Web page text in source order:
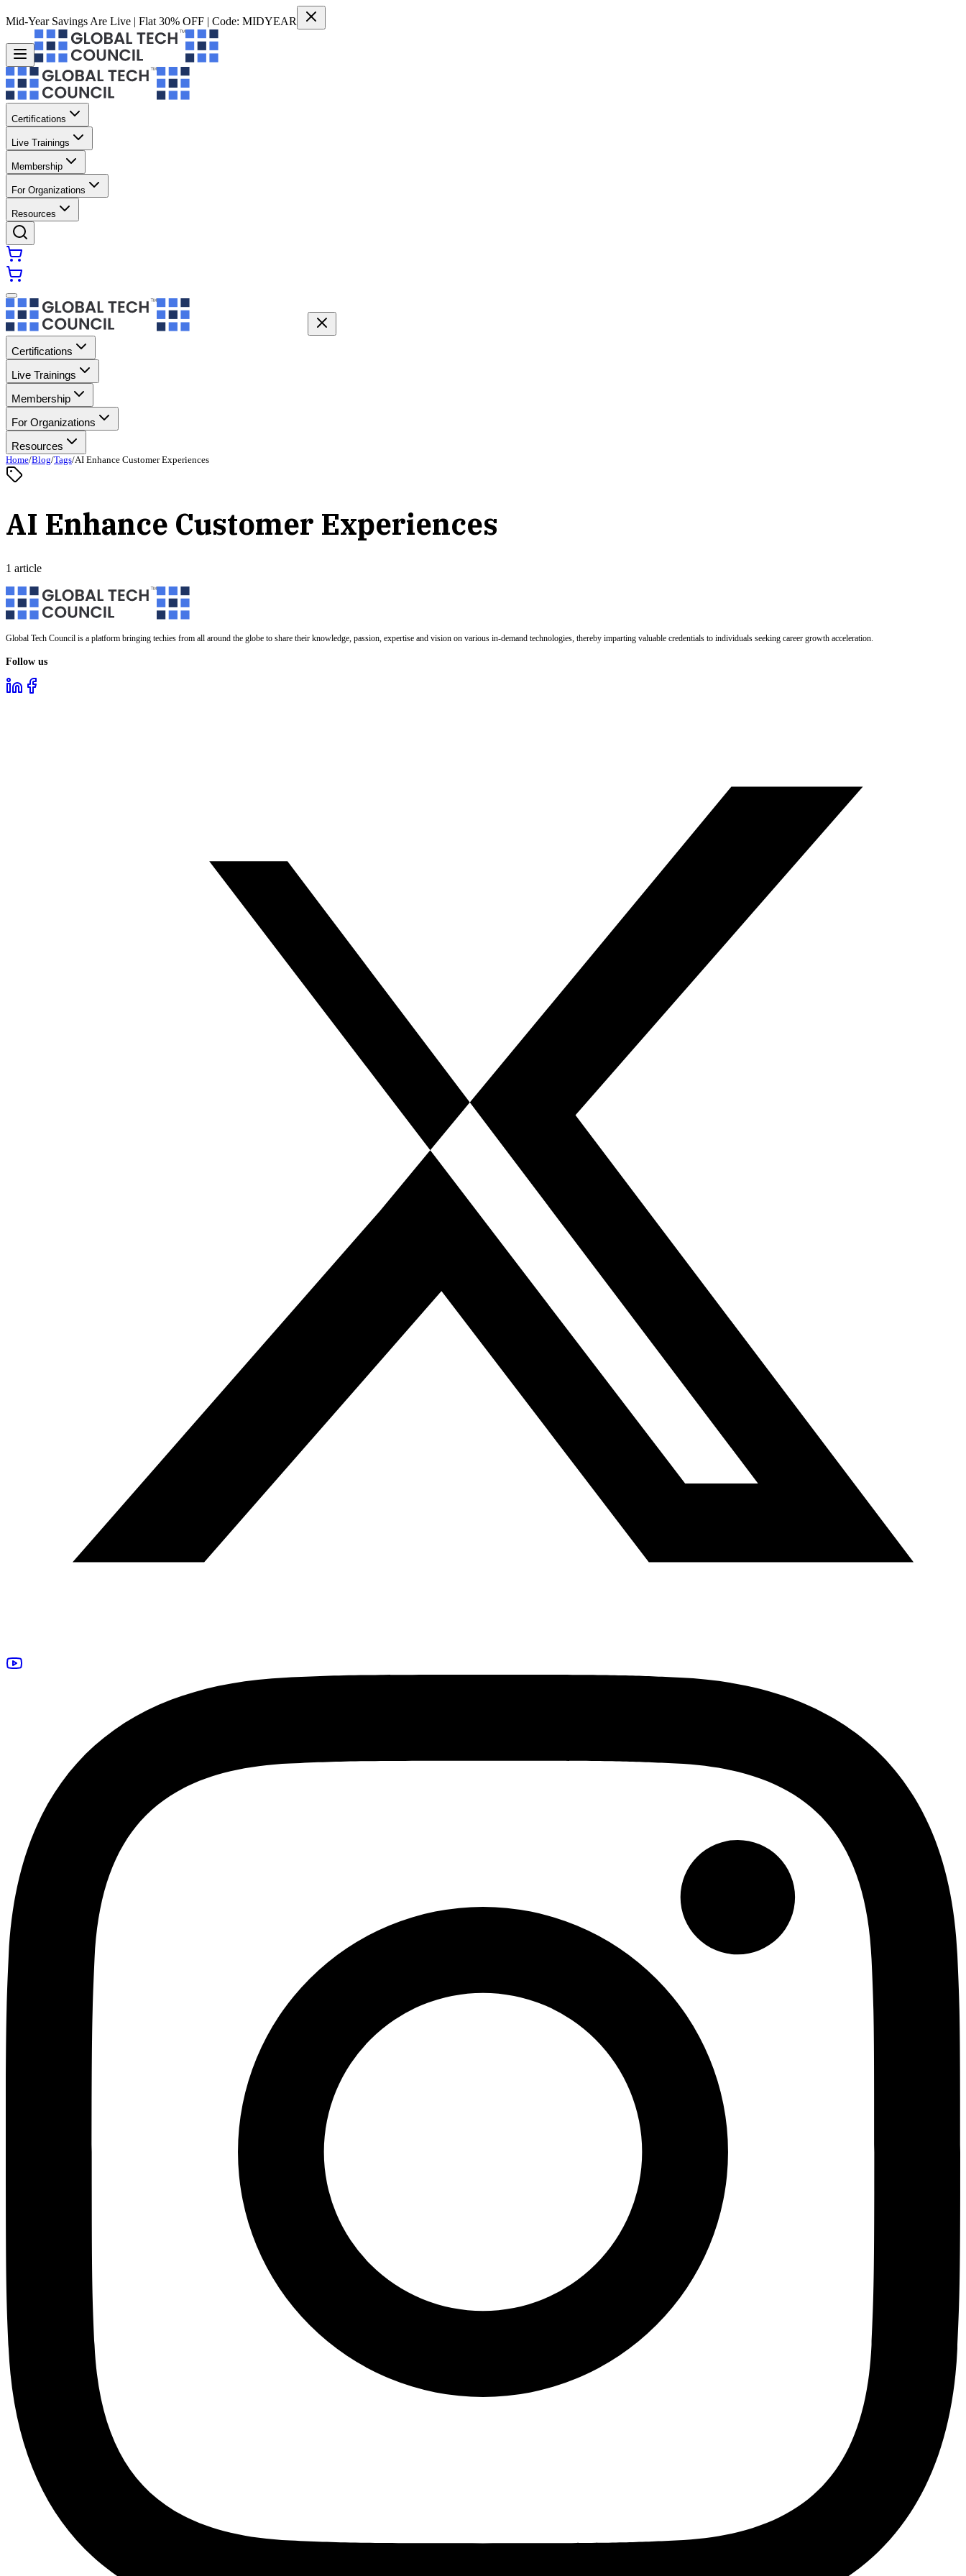
Mid-Year Savings Are Live | Flat 30% OFF | Code: MIDYEAR
Certifications
Live Trainings
Membership
For Organizations
Resources
Certifications
Live Trainings
Membership
For Organizations
Resources
Home/Blog/Tags/AI Enhance Customer Experiences
AI Enhance Customer Experiences
1 article
Global Tech Council is a platform bringing techies from all around the globe to share their knowledge, passion, expertise and vision on various in-demand technologies, thereby imparting valuable credentials to individuals seeking career growth acceleration.
Follow us